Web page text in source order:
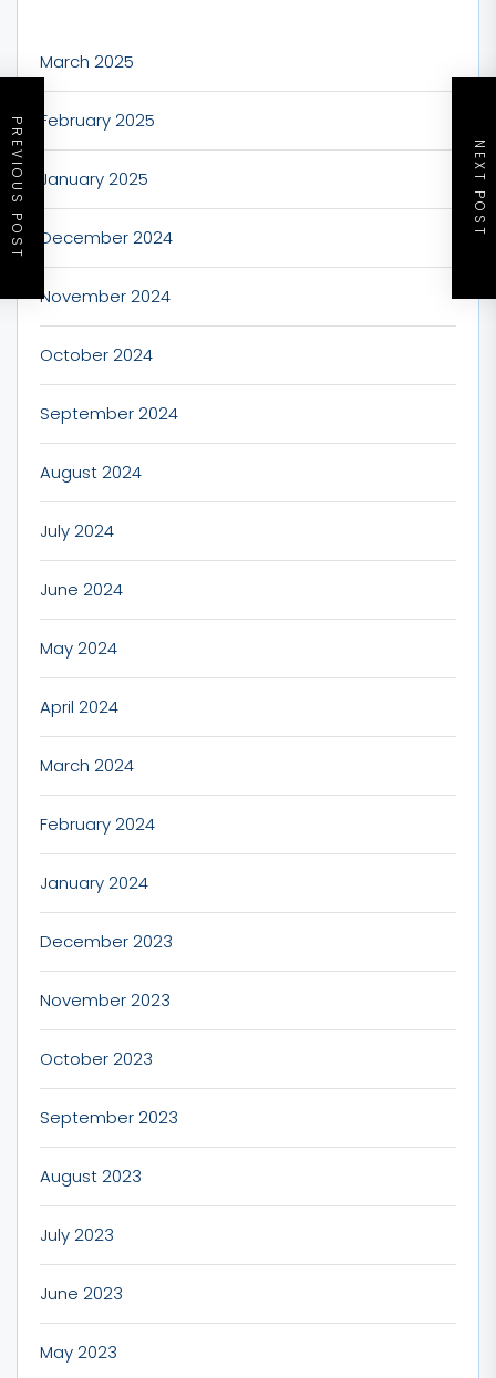
PREVIOUS POST NEXT POST
March 2025
February 2025
January 2025
December 2024
November 2024
October 2024
September 2024
August 2024
July 2024
June 2024
May 2024
April 2024
March 2024
February 2024
January 2024
December 2023
November 2023
October 2023
September 2023
August 2023
July 2023
June 2023
May 2023